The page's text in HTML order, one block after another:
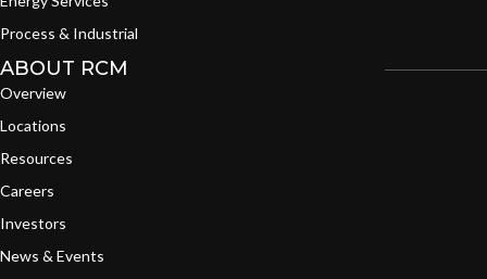
Process & Industrial
ABOUT RCM
Overview
Locations
Resources
Careers
Investors
News & Events